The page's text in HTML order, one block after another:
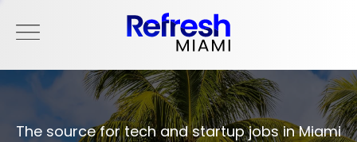
The source for tech and startup jobs in Miami